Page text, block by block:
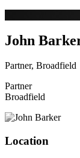
John
Partner, Broadfield
Partner
Broadfield
Location